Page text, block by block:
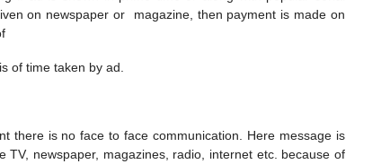
on newspaper or magazine, then payment is made on
of time taken by ad.
there is no face to face communication. Here message is
TV, newspaper, magazines, radio, internet etc. because of